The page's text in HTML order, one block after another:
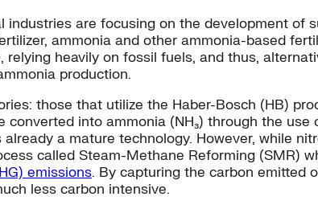
are focusing on the development of
ammonia and other ammonia-based
heavily on fossil fuels, and thus,
production.
those that utilize the Haber-Bosch (HB)
into ammonia (NH₃) through the
a mature technology. However, while
called Steam-Methane Reforming (SMR)
emissions. By capturing the carbon emitted
less carbon intensive.